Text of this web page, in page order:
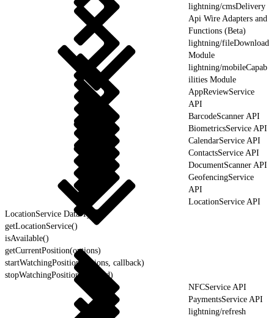
lightning/cmsDelivery
Api Wire Adapters and
Functions (Beta)
lightning/fileDownload
Module
lightning/mobileCapab
ilities Module
AppReviewService
API
BarcodeScanner API
BiometricsService API
CalendarService API
ContactsService API
DocumentScanner API
GeofencingService
API
LocationService API
LocationService Data Types
getLocationService()
isAvailable()
getCurrentPosition(options)
startWatchingPosition(options, callback)
stopWatchingPosition(watchId)
NFCService API
PaymentsService API
lightning/refresh